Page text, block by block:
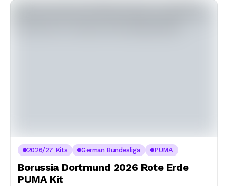
2026/27 Kits German Bundesliga PUMA
Borussia Dortmund 2026 Rote Erde
PUMA Kit